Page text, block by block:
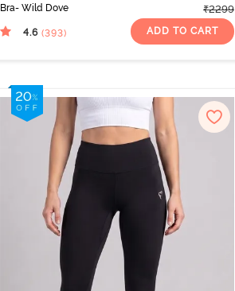
Bra- Wild Dove
₹2299
4.6 (393) ADD TO CART